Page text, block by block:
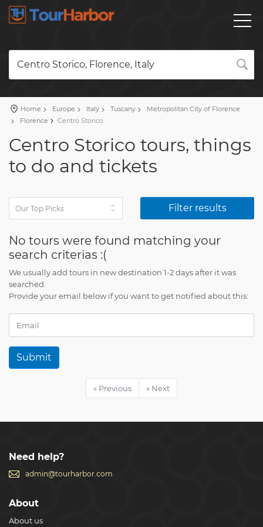
Centro Storico, Florence, Italy
Home Europe Italy Tuscany
Metropolitan City of Florence
Florence
Centro Storico
Centro Storico tours, things
to do and tickets
Filter results
No tours were found matching your
search criterias :(
We usually add tours in new destination 1-2 days after it was
searched.
Provide your email below if you want to get notified about this:
Submit
« Previous » Next
Need help?
admin@tourharbor.com
About
About us